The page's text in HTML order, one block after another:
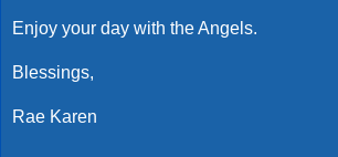
Enjoy your day with the Angels.
Blessings,
Rae Karen